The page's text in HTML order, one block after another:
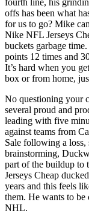
offs has been what
for us to go? Mike
Nike NFL Jerseys
buckets garbage
points 12 times and
It’s hard when you
box or from home,
No questioning your
several proud and
leading with five
against teams from
Sale following a
brainstorming,
part of the buildup to
Jerseys Cheap
years and this feels
them. He wants to be
NHL.